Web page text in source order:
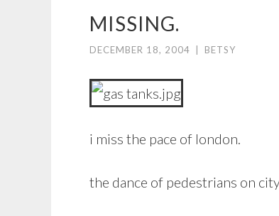
MISSING.
DECEMBER 18, 2004 BETSY
i miss the pace of london.
the dance of pedestrians on